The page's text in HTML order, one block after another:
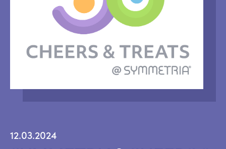
12.03.2024